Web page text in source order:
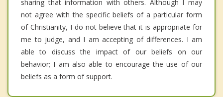
sharing that information with others. Although I may
not agree with the specific beliefs of a particular form
of Christianity, I do not believe that it is appropriate for
me to judge, and I am accepting of differences. I am
able to discuss the impact of our beliefs on our
behavior; I am also able to encourage the use of our
beliefs as a form of support.